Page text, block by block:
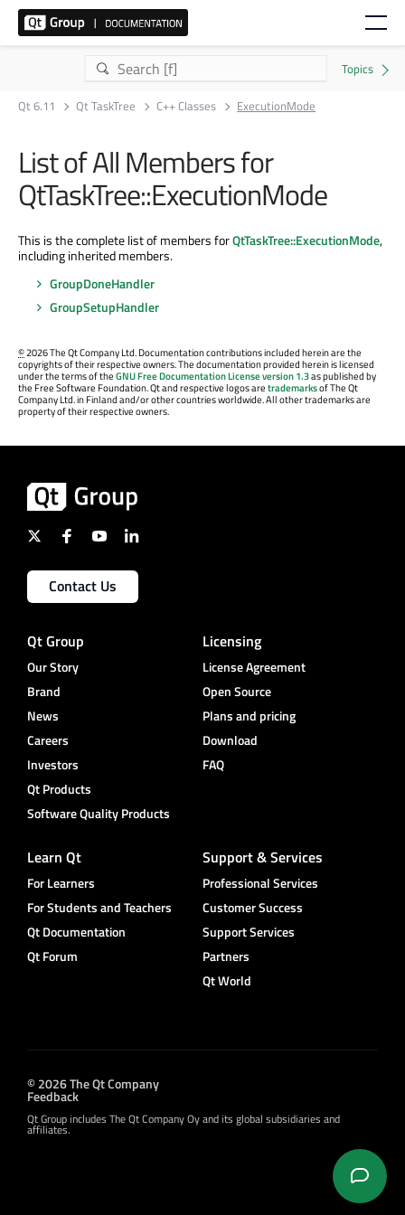
Qt 6.11 Qt TaskTree C++ Classes ExecutionMode
List of All Members for
QtTaskTree::ExecutionMode
This is the complete list of members forQtTaskTree::ExecutionMode,
including inherited members.
GroupDoneHandler
GroupSetupHandler
©2026 The Qt Company Ltd. Documentation contributions included herein are the
copyrights of their respective owners. The documentation provided herein is licensed
under the terms of theGNU Free Documentation License version 1.3as published by
the Free Software Foundation. Qt and respective logos aretrademarksof The Qt
Company Ltd. in Finland and/or other countries worldwide. All other trademarks are
property of their respective owners.
Contact Us
Qt Group
Our Story
Brand
News
Careers
Investors
Qt Products
Software Quality Products
Licensing
License Agreement
Open Source
Plans and pricing
Download
FAQ
Learn Qt
For Learners
For Students and Teachers
Qt Documentation
Qt Forum
Support & Services
Professional Services
Customer Success
Support Services
Partners
Qt World
© 2026 The Qt Company
Feedback
Qt Group includes The Qt Company Oy and its global subsidiaries and
affiliates.